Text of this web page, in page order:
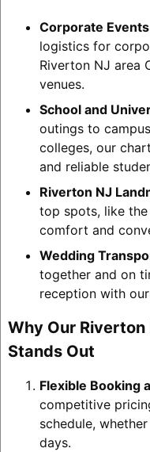
Corporate
logistics for
Riverton NJ area
venues.
School and
outings to
colleges, our
and reliable
Riverton NJ
top spots, like the
comfort and
Wedding
together and on
reception with
Why Our
Stands Out
Flexible Booking
competitive
schedule,
days.